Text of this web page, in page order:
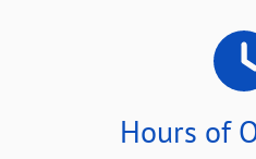
Hours of